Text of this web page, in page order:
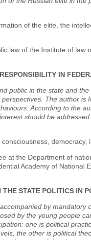
of the elite, the
law of the Institute of law
IN
public in the state and
The author is
According to the
should be
democracy,
at the Department of
Academy of National
STATE POLITICS IN
by mandatory
by the young people
one is political
the other is political